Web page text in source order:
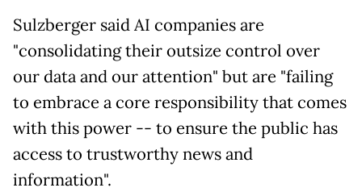
Sulzberger said AI companies are
"consolidating their outsize control over
our data and our attention" but are "failing
to embrace a core responsibility that comes
with this power -- to ensure the public has
access to trustworthy news and
information".